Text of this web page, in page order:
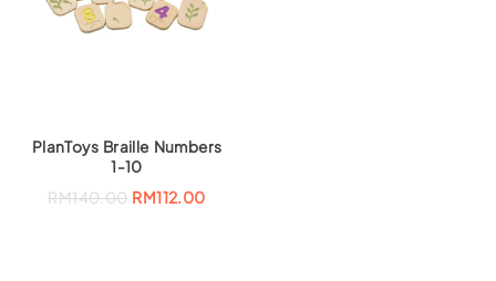
PlanToys Braille Numbers
1-10
RM140.00 RM112.00